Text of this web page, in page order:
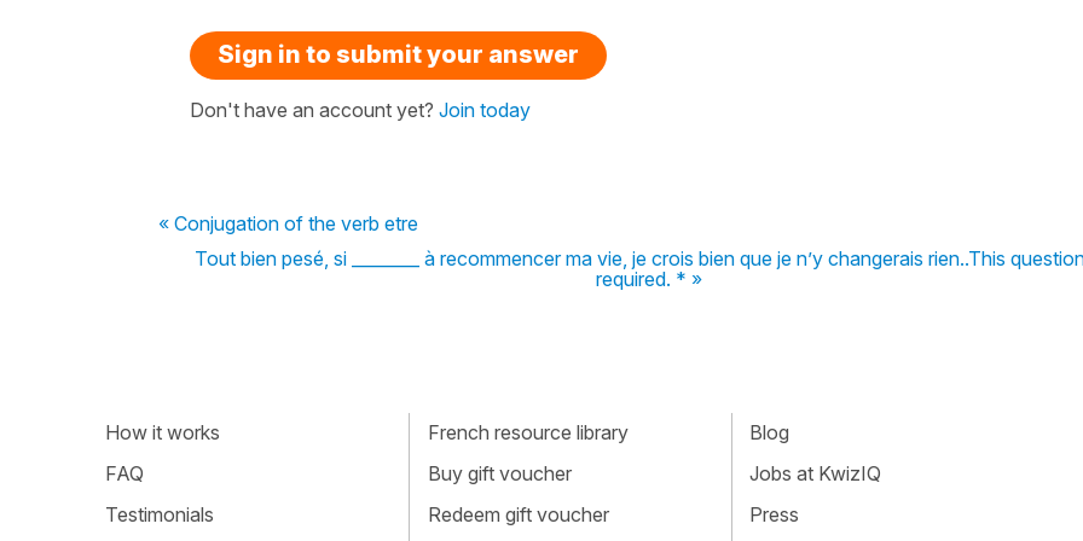
Sign in to submit your answer
Don't have an account yet? Join today
« Conjugation of the verb etre
Tout bien pesé, si ________ à recommencer ma vie, je crois bien que je n’y changerais rien..This
required. * »
How it works
FAQ
Testimonials
French resource library
Buy gift voucher
Redeem gift voucher
Blog
Jobs at KwizIQ
Press